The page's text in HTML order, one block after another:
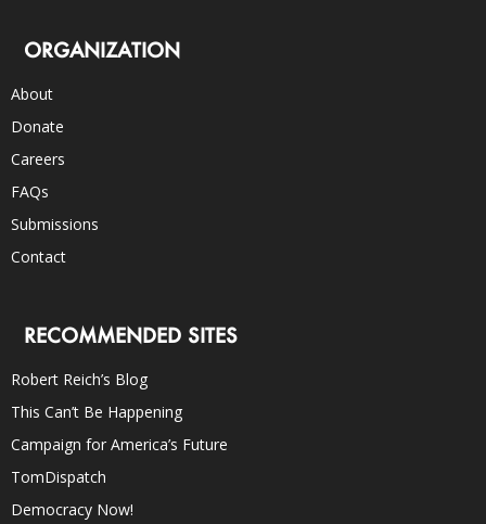
ORGANIZATION
About
Donate
Careers
FAQs
Submissions
Contact
RECOMMENDED SITES
Robert Reich’s Blog
This Can’t Be Happening
Campaign for America’s Future
TomDispatch
Democracy Now!